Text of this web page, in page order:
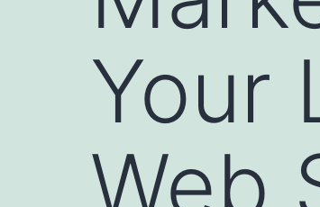
Your
Web